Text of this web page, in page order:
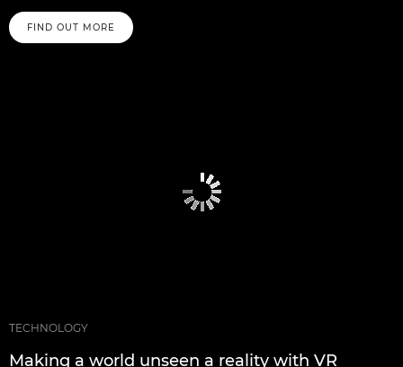
FIND OUT MORE
TECHNOLOGY
Making a world unseen a reality with VR